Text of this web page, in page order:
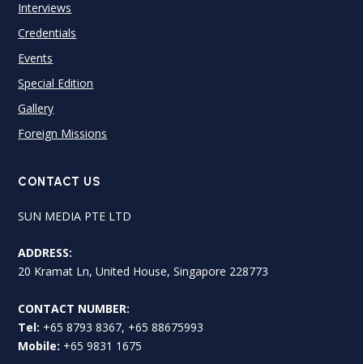
Interviews
Credentials
Events
Special Edition
Gallery
Foreign Missions
CONTACT US
SUN MEDIA PTE LTD
ADDRESS:
20 Kramat Ln, United House, Singapore 228773
CONTACT NUMBER:
Tel: +65 8793 8367, +65 88675993
Mobile: +65 9831 1675